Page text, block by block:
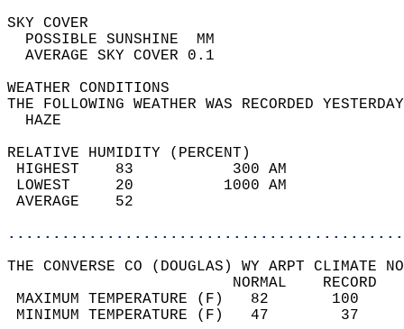
SKY
POSSIBLE
AVERAGE SKY
WEATHER
THE FOLLOWING WEATHER WAS
RELATIVE HUMIDITY (PERCENT)
HIGHEST    83
LOWEST     20
THE CONVERSE CO (DOUGLAS) WY ARPT CLIMATE
MAXIMUM TEMPERATURE
MINIMUM TEMPERATURE